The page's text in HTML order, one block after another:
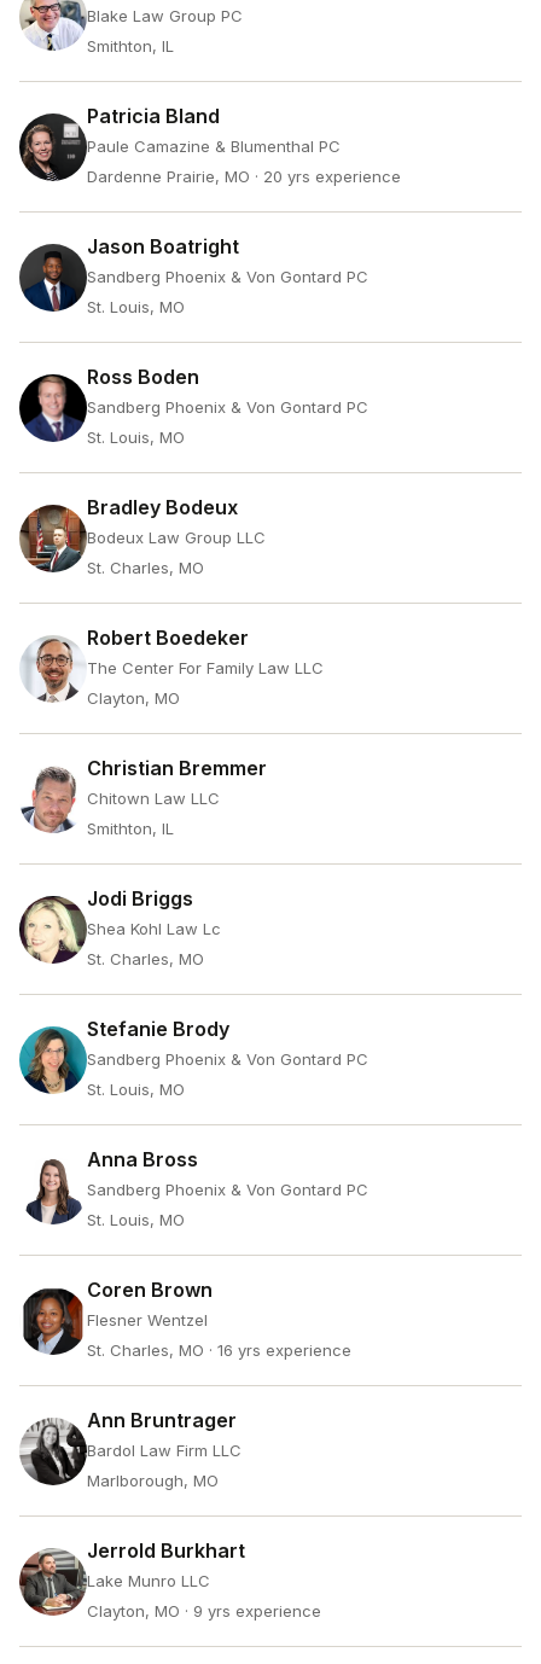
Blake Law Group PC
Smithton, IL
Patricia Bland
Paule Camazine & Blumenthal PC
Dardenne Prairie, MO · 20 yrs experience
Jason Boatright
Sandberg Phoenix & Von Gontard PC
St. Louis, MO
Ross Boden
Sandberg Phoenix & Von Gontard PC
St. Louis, MO
Bradley Bodeux
Bodeux Law Group LLC
St. Charles, MO
Robert Boedeker
The Center For Family Law LLC
Clayton, MO
Christian Bremmer
Chitown Law LLC
Smithton, IL
Jodi Briggs
Shea Kohl Law Lc
St. Charles, MO
Stefanie Brody
Sandberg Phoenix & Von Gontard PC
St. Louis, MO
Anna Bross
Sandberg Phoenix & Von Gontard PC
St. Louis, MO
Coren Brown
Flesner Wentzel
St. Charles, MO · 16 yrs experience
Ann Bruntrager
Bardol Law Firm LLC
Marlborough, MO
Jerrold Burkhart
Lake Munro LLC
Clayton, MO · 9 yrs experience